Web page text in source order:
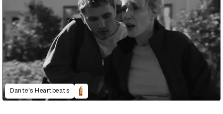
Dante's Heartbeats